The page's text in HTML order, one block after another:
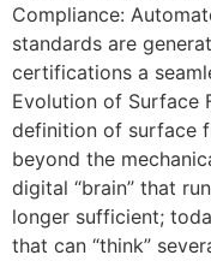
Compliance:
standards are
certifications a
Evolution of Surface
definition of surface
beyond the
digital “brain” that
longer sufficient;
that can “think”